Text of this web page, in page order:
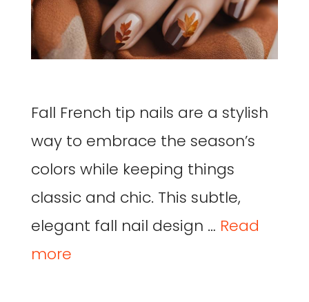
Fall French tip nails are a stylish
way to embrace the season’s
colors while keeping things
classic and chic. This subtle,
elegant fall nail design … Read
more